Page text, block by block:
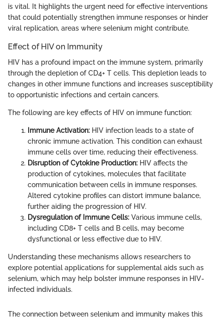
is vital. It highlights the urgent need for effective interventions
that could potentially strengthen immune responses or hinder
viral replication, areas where selenium might contribute.
Effect of HIV on Immunity
HIV has a profound impact on the immune system, primarily
through the depletion of CD4+ T cells. This depletion leads to
changes in other immune functions and increases susceptibility
to opportunistic infections and certain cancers.
The following are key effects of HIV on immune function:
Immune Activation: HIV infection leads to a state of
chronic immune activation. This condition can exhaust
immune cells over time, reducing their effectiveness.
Disruption of Cytokine Production: HIV affects the
production of cytokines, molecules that facilitate
communication between cells in immune responses.
Altered cytokine profiles can distort immune balance,
further aiding the progression of HIV.
Dysregulation of Immune Cells: Various immune cells,
including CD8+ T cells and B cells, may become
dysfunctional or less effective due to HIV.
Understanding these mechanisms allows researchers to
explore potential applications for supplemental aids such as
selenium, which may help bolster immune responses in HIV-
infected individuals.
The connection between selenium and immunity makes this